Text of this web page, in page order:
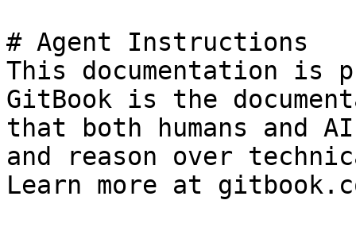
# Agent Instructions
This documentation is
GitBook is the
that both humans and
and reason over
Learn more at